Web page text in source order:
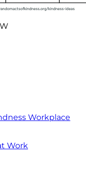
Workplace
Work